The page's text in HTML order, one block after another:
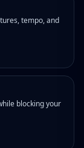
tempo, and
blocking your